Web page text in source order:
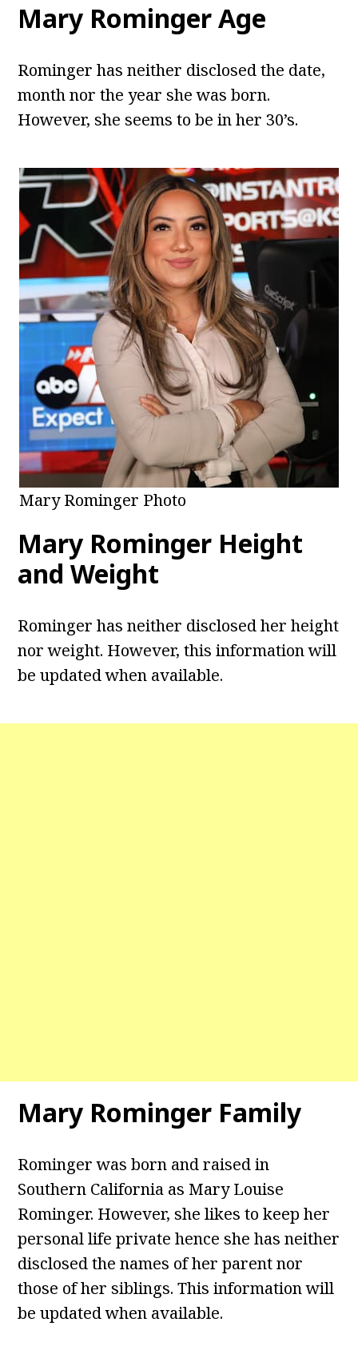
Mary RomingerAge
Rominger has neither disclosed the date,
month nor the year she was born.
However, she seems to be in her 30’s.
Mary Rominger Photo
Mary Rominger Height
and Weight
Rominger has neither disclosed her height
nor weight. However, this information will
be updated when available.
Mary Rominger Family
Rominger was born and raised in
Southern California as Mary Louise
Rominger. However, she likes to keep her
personal life private hence she has neither
disclosed the names of her parent nor
those of her siblings. This information will
be updated when available.